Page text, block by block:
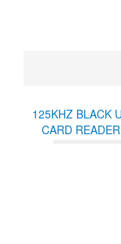
125KHZ BLACK
CARD